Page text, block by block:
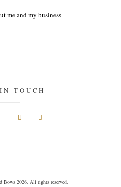
me and my business
TOUCH
Bows 2026. All rights reserved.